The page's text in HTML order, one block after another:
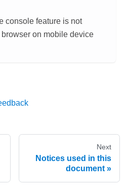
console feature is not
on mobile device
Next
Notices used in this
document